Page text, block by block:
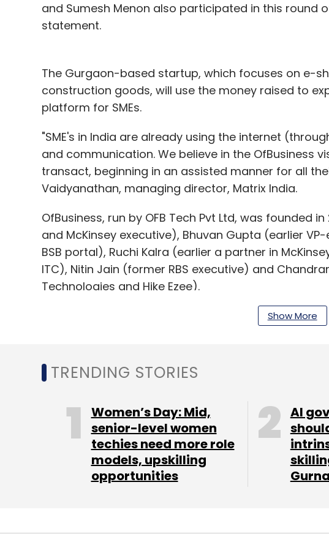
and Sumesh Menon also participated in this round
statement.
The Gurgaon-based startup, which focuses on e-
construction goods, will use the money raised to
platform for SMEs.
"SME's in India are already using the internet
and communication. We believe in the OfBusiness
transact, beginning in an assisted manner for all
Vaidyanathan, managing director, Matrix India.
OfBusiness, run by OFB Tech Pvt Ltd, was founded
and McKinsey executive), Bhuvan Gupta (earlier
BSB portal), Ruchi Kalra (earlier a partner in
ITC), Nitin Jain (former RBS executive) and
Technologies and Hike Ezee).
The company operates in 10 states across the
â€“ construction and manufacturing. It also plans
platform soon.
OfBusiness competes with Industrybuying.com,
undisclosed amount in angel funding from family
Murugappa and TVS groups.
Another venture in this space is Tolexo.com. Run by
Show More
TRENDING STORIES
Women’s Day: Mid,
senior-level women
techies need more role
models, upskilling
opportunities
AI